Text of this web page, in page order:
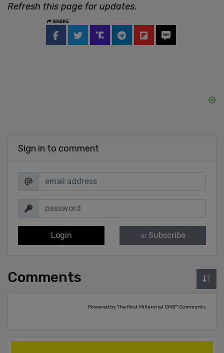
Refresh this page for updates.
SHARE
Sign in to comment
Login or Subscribe
Comments
Powered by The Post Millennial CMS™ Comments